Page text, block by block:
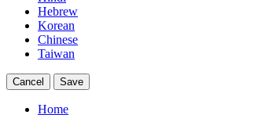
Hebrew
Korean
Chinese
Taiwan
Cancel Save
Home